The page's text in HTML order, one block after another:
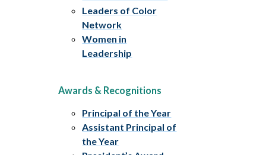
Leaders of Color
Network
Women in
Leadership
Awards & Recognitions
Principal of the Year
Assistant Principal of
the Year